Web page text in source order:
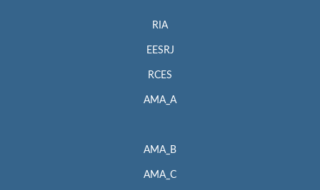
RIA
EESRJ
RCES
AMA_A
AMA_B
AMA_C